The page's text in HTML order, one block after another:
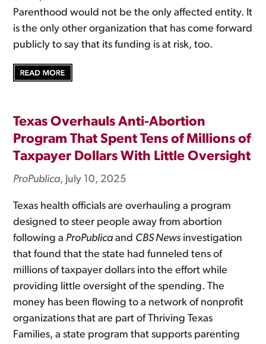
Parenthood would not be the only affected entity. It
is the only other organization that has come forward
publicly to say that its funding is at risk, too.
Texas Overhauls Anti-Abortion
Program That Spent Tens of Millions of
Taxpayer Dollars With Little Oversight
ProPublica, July 10, 2025
Texas health officials are overhauling a program
designed to steer people away from abortion
following a ProPublica and CBS News investigation
that found that the state had funneled tens of
millions of taxpayer dollars into the effort while
providing little oversight of the spending. The
money has been flowing to a network of nonprofit
organizations that are part of Thriving Texas
Families, a state program that supports parenting